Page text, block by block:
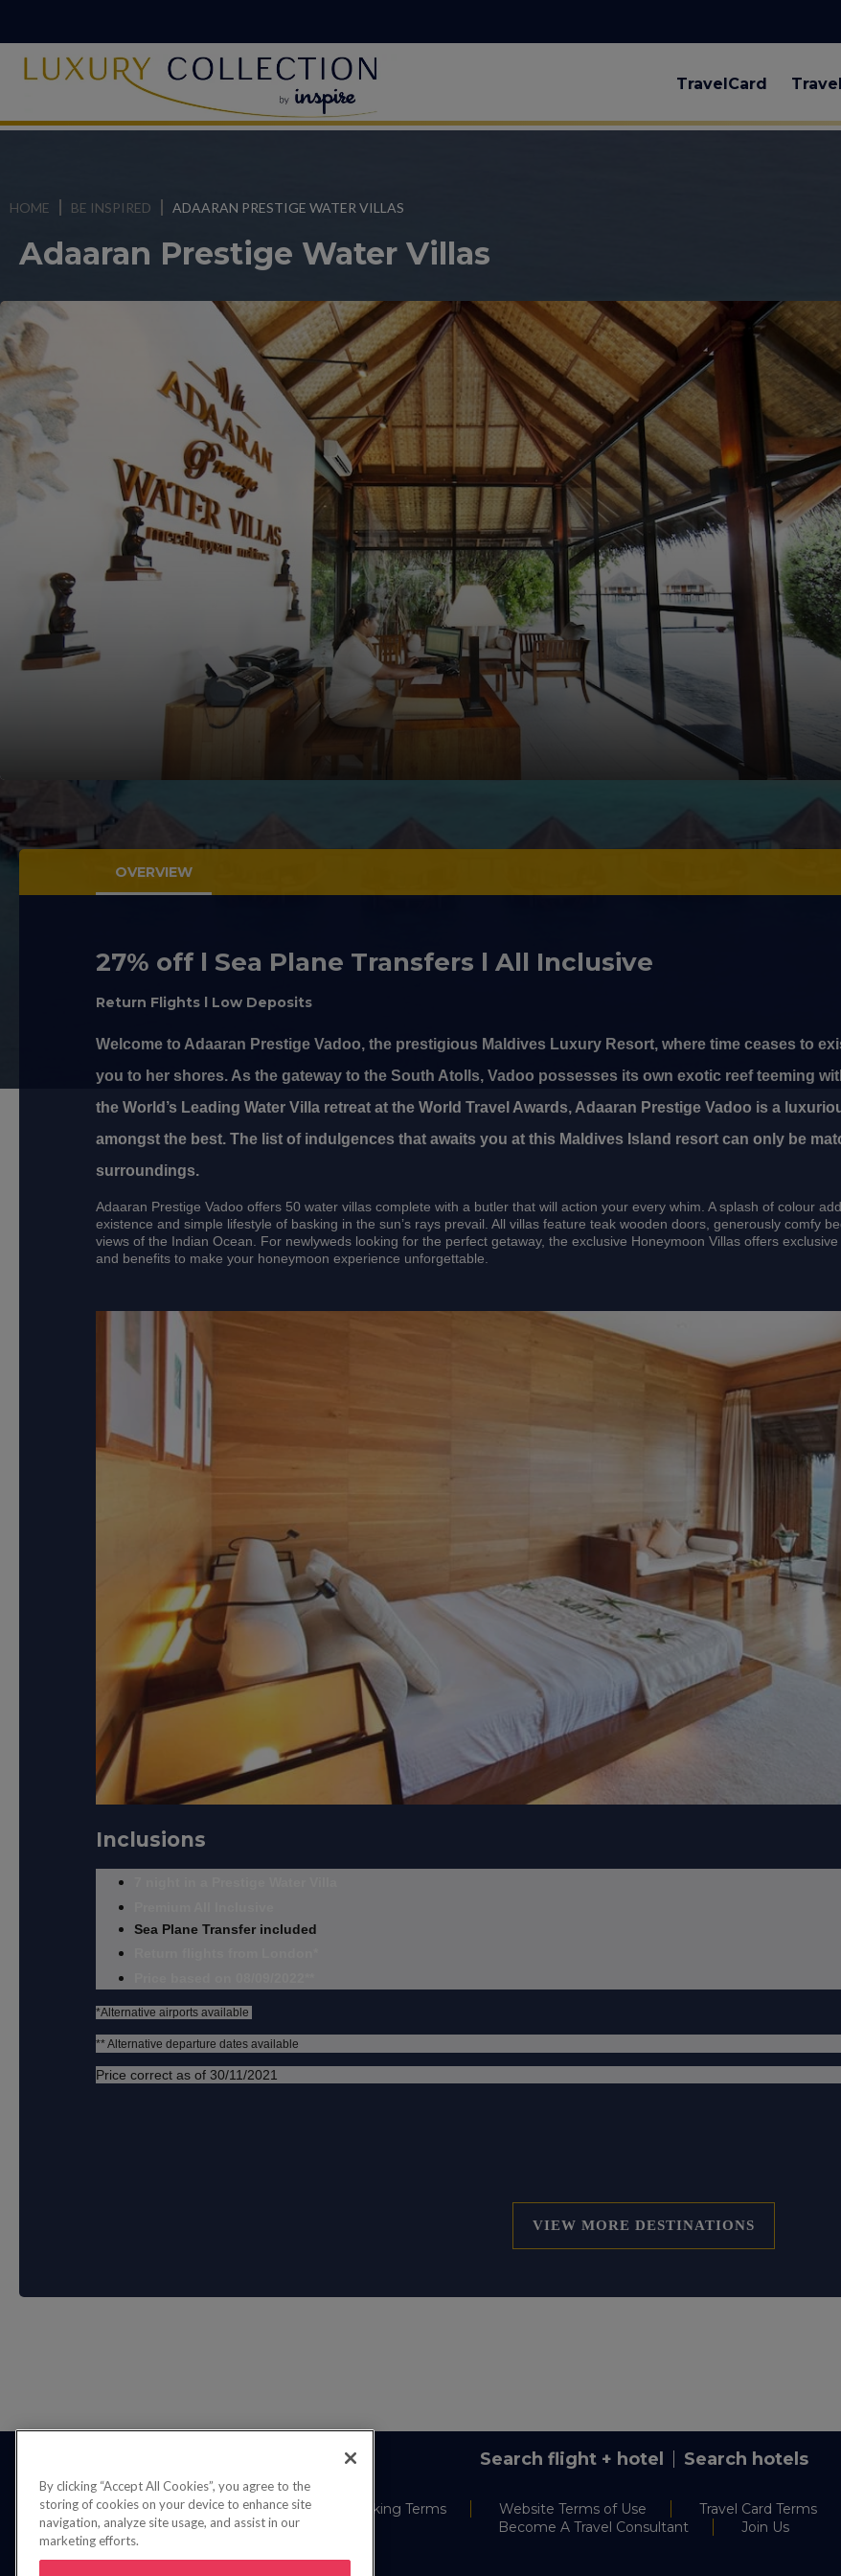
TravelCard
HOME BE INSPIRED ADAARAN PRESTIGE WATER VILLAS
Adaaran Prestige Water Villas
OVERVIEW
27% off l Sea Plane Transfers l All Inclusive
Return Flights l Low Deposits
Welcome to Adaaran Prestige Vadoo, the prestigious Maldives Luxury Resort, where time ceases to
you to her shores. As the gateway to the South Atolls, Vadoo possesses its own exotic reef teeming
the World’s Leading Water Villa retreat at the World Travel Awards, Adaaran Prestige Vadoo is a
amongst the best. The list of indulgences that awaits you at this Maldives Island resort can only be
surroundings.
Adaaran Prestige Vadoo offers 50 water villas complete with a butler that will action your every whim. A splash of colour
existence and simple lifestyle of basking in the sun’s rays prevail. All villas feature teak wooden doors, generously comfy
views of the Indian Ocean. For newlyweds looking for the perfect getaway, the exclusive Honeymoon Villas offers
and benefits to make your honeymoon experience unforgettable.
Inclusions
Sea Plane Transfer included
*Alternative airports available
** Alternative departure dates available
Price correct as of 30/11/2021
VIEW MORE DESTINATIONS
Search flight + hotel Search hotels
Privacy Policy FAQs Booking Terms Website Terms of Use Travel Card Terms
Become A Travel Consultant
Join Us
By clicking “Accept All Cookies”, you agree to the
storing of cookies on your device to enhance site
navigation, analyze site usage, and assist in our
marketing efforts.